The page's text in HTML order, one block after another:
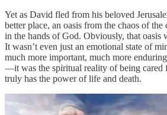
Yet as David fled from his beloved
better place, an oasis from the chaos of
in the hands of God. Obviously, that oasis
It wasn’t even just an emotional state of
much more important, much more
—it was the spiritual reality of being cared
truly has the power of life and death.